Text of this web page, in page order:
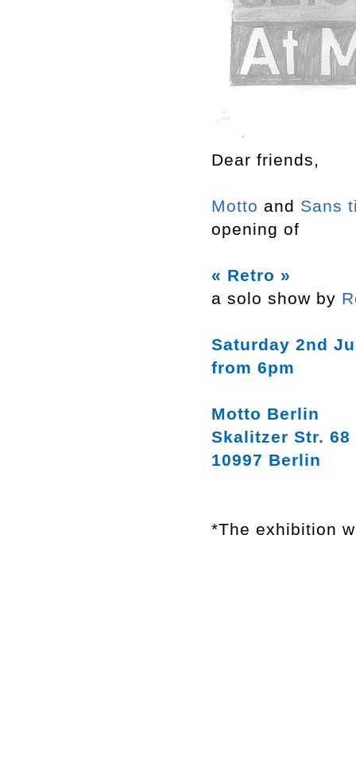
Dear friends,
Motto and Sans
opening of
« Retro »
a solo show by
Saturday 2nd
from 6pm
Motto Berlin
Skalitzer Str.
10997 Berlin
*The exhibition